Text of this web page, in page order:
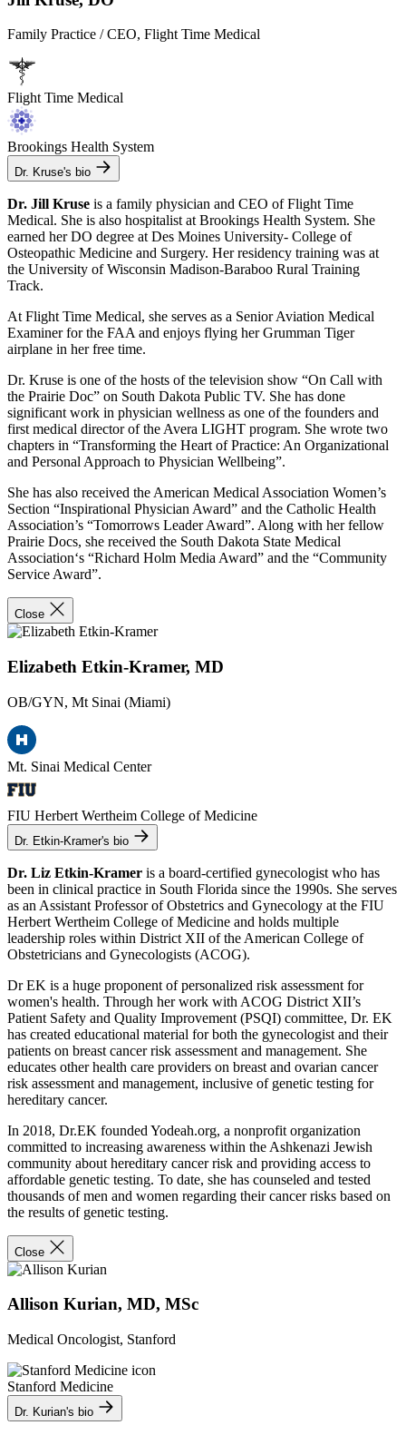
Family Practice / CEO, Flight Time Medical
Flight Time Medical
Brookings Health System
Dr. Kruse's bio
Dr. Jill Kruse is a family physician and CEO of Flight Time
Medical. She is also hospitalist at Brookings Health System. She
earned her DO degree at Des Moines University- College of
Osteopathic Medicine and Surgery. Her residency training was at
the University of Wisconsin Madison-Baraboo Rural Training
Track.
At Flight Time Medical, she serves as a Senior Aviation Medical
Examiner for the FAA and enjoys flying her Grumman Tiger
airplane in her free time.
Dr. Kruse is one of the hosts of the television show “On Call with
the Prairie Doc” on South Dakota Public TV. She has done
significant work in physician wellness as one of the founders and
first medical director of the Avera LIGHT program. She wrote two
chapters in “Transforming the Heart of Practice: An Organizational
and Personal Approach to Physician Wellbeing”.
She has also received the American Medical Association Women’s
Section “Inspirational Physician Award” and the Catholic Health
Association’s “Tomorrows Leader Award”. Along with her fellow
Prairie Docs, she received the South Dakota State Medical
Association‘s “Richard Holm Media Award” and the “Community
Service Award”.
Close
Elizabeth Etkin-Kramer, MD
OB/GYN, Mt Sinai (Miami)
Mt. Sinai Medical Center
FIU Herbert Wertheim College of Medicine
Dr. Etkin-Kramer's bio
Dr. Liz Etkin-Kramer is a board-certified gynecologist who has
been in clinical practice in South Florida since the 1990s. She serves
as an Assistant Professor of Obstetrics and Gynecology at the FIU
Herbert Wertheim College of Medicine and holds multiple
leadership roles within District XII of the American College of
Obstetricians and Gynecologists (ACOG).
Dr EK is a huge proponent of personalized risk assessment for
women's health. Through her work with ACOG District XII’s
Patient Safety and Quality Improvement (PSQI) committee, Dr. EK
has created educational material for both the gynecologist and their
patients on breast cancer risk assessment and management. She
educates other health care providers on breast and ovarian cancer
risk assessment and management, inclusive of genetic testing for
hereditary cancer.
In 2018, Dr.EK founded Yodeah.org, a nonprofit organization
committed to increasing awareness within the Ashkenazi Jewish
community about hereditary cancer risk and providing access to
affordable genetic testing. To date, she has counseled and tested
thousands of men and women regarding their cancer risks based on
the results of genetic testing.
Close
Allison Kurian, MD, MSc
Medical Oncologist, Stanford
Stanford Medicine
Dr. Kurian's bio